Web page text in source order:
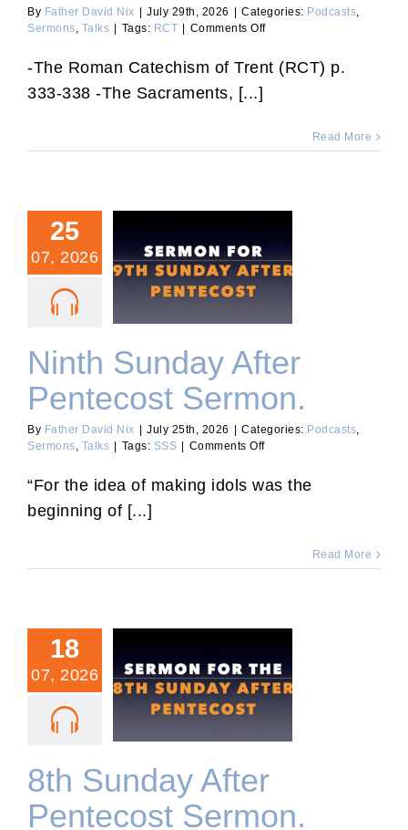
By Father David Nix July 29th, 2026 Categories: Podcasts,
Sermons, Talks Tags: RCT Comments Offon
80:
Extreme
-The Roman Catechism of Trent (RCT) p.
333-338 -The Sacraments, [...]
Read More
25
07, 2026
Ninth Sunday After
Pentecost Sermon.
Ninth Sunday After
Pentecost Sermon.
By Father David Nix July 25th, 2026 Categories: Podcasts,
Sermons, Talks Tags: SSS Comments Offon
Sunday
After
“For the idea of making idols was the
beginning of [...]
Read More
18
07, 2026
8th Sunday After
Pentecost Sermon.
8th Sunday After
Pentecost Sermon.